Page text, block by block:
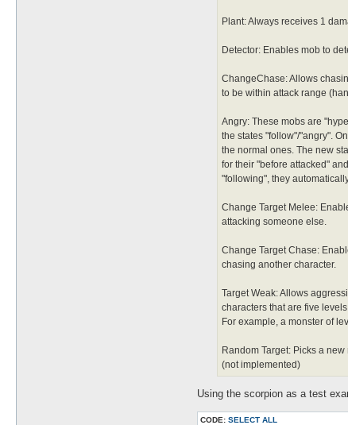
Plant: Always receives 1
Detector: Enables mob to
ChangeChase: Allows
to be within attack range
Angry: These mobs are
the states "follow"/"angry".
the normal ones. The new
for their "before attacked"
"following", they
Change Target Melee:
attacking someone else.
Change Target Chase:
chasing another character.
Target Weak: Allows
characters that are five
For example, a monster of
Random Target: Picks a
(not implemented)
Using the scorpion as a test
CODE: SELECT ALL